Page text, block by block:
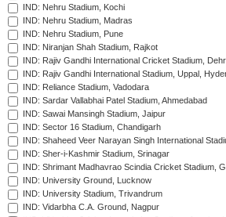
IND: Nehru Stadium, Kochi
IND: Nehru Stadium, Madras
IND: Nehru Stadium, Pune
IND: Niranjan Shah Stadium, Rajkot
IND: Rajiv Gandhi International Cricket Stadium,
IND: Rajiv Gandhi International Stadium, Uppal,
IND: Reliance Stadium, Vadodara
IND: Sardar Vallabhai Patel Stadium, Ahmedabad
IND: Sawai Mansingh Stadium, Jaipur
IND: Sector 16 Stadium, Chandigarh
IND: Shaheed Veer Narayan Singh International
IND: Sher-i-Kashmir Stadium, Srinagar
IND: Shrimant Madhavrao Scindia Cricket Stadium,
IND: University Ground, Lucknow
IND: University Stadium, Trivandrum
IND: Vidarbha C.A. Ground, Nagpur